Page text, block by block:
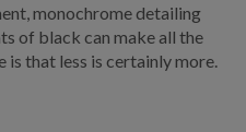
monochrome detailing
of black can make all the
is that less is certainly more.
VIEW ALL
US